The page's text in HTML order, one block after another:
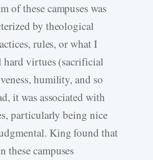
of these campuses was
by theological
rules, or what I
hard virtues (sacrificial
humility, and so
it was associated with
particularly being nice
King found that
these campuses